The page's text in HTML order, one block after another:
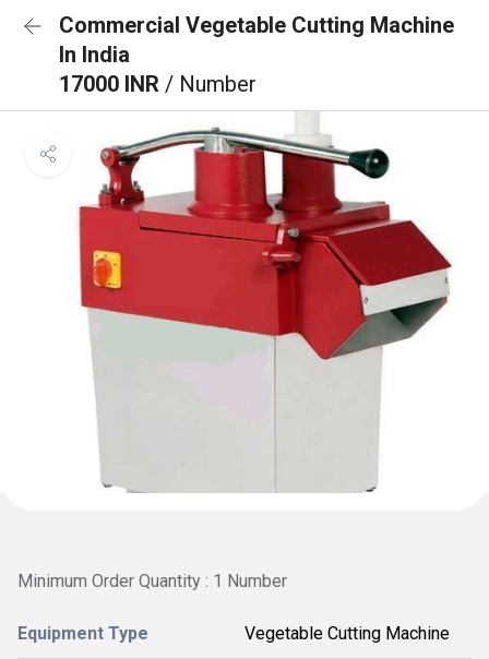
Commercial Vegetable Cutting Machine
In India
17000 INR / Number
Minimum Order Quantity : 1 Number
Equipment Type Vegetable Cutting Machine